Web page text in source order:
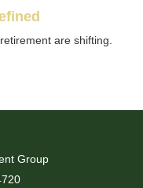
are shifting.
Group